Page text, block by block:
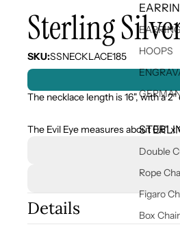
HOOPS
Double
Rope
Figaro
Box
Sterling
SKU:SSNECKLACE185
The necklace length is 16", with a
The Evil Eye measuresabout 0.5" x
Details